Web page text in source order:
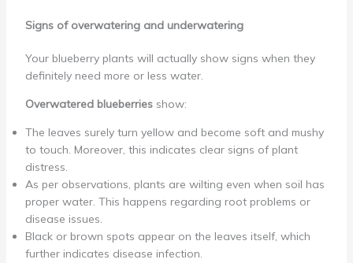
Signs of overwatering and underwatering
Your blueberry plants will actually show signs when they
definitely need more or less water.
Overwatered blueberriesshow:
The leaves surely turn yellow and become soft and mushy
to touch. Moreover, this indicates clear signs of plant
distress.
As per observations, plants are wilting even when soil has
proper water. This happens regarding root problems or
disease issues.
Black or brown spots appear on the leaves itself, which
further indicates disease infection.